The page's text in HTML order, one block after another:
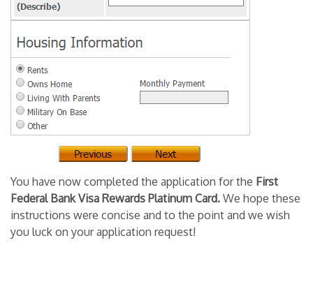
You have now completed the application for the First
Federal Bank Visa Rewards Platinum Card. We hope these
instructions were concise and to the point and we wish
you luck on your application request!